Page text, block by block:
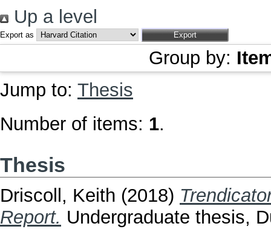
Up a level
Export as
Group by:
Jump to: Thesis
Number of items: 1.
Thesis
Driscoll, Keith (2018)
Report. Undergraduate thesis,